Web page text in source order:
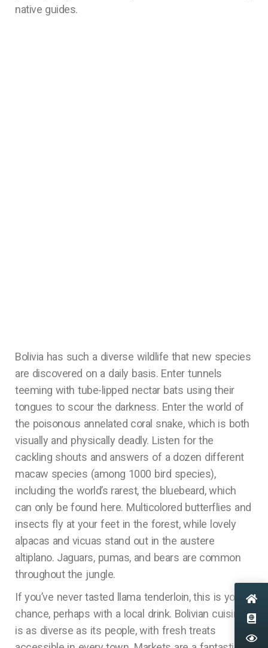
native guides.
Bolivia has such a diverse wildlife that new species
are discovered on a daily basis. Enter tunnels
teeming with tube-lipped nectar bats using their
tongues to scour the darkness. Enter the world of
the poisonous annelated coral snake, which is both
visually and physically deadly. Listen for the
cackling shouts and answers of a dozen different
macaw species (among 1000 bird species),
including the world’s rarest, the bluebeard, which
can only be found here. Multicolored butterflies and
insects fly at your feet in the forest, while lovely
alpacas and vicuas stand out in the austere
altiplano. Jaguars, pumas, and bears are common
throughout the jungle.
If you’ve never tasted llama tenderloin, this is your
chance, perhaps with a local drink. Bolivian cuisine
is as diverse as its people, with fresh treats